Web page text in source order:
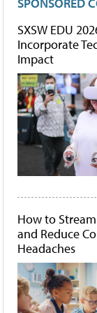
SXSW EDU
Incorporate
Impact
How to
and Reduce
Headaches